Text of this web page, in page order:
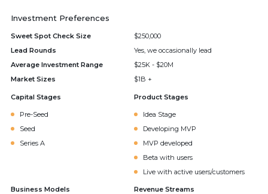
Investment Preferences
Sweet Spot Check Size
$250,000
Lead Rounds
Yes, we occasionally lead
Average Investment Range
$25K - $20M
Market Sizes
$1B +
Capital Stages
Pre-Seed
Seed
Series A
Product Stages
Idea Stage
Developing MVP
MVP developed
Beta with users
Live with active users/customers
Business Models Revenue Streams